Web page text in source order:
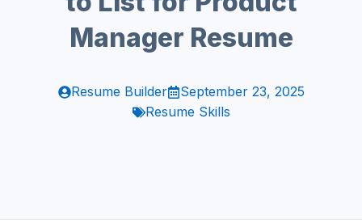
Manager Resume
Resume Builder
September 23, 2025
Resume Skills